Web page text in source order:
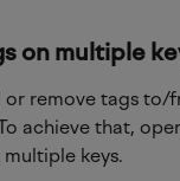
on multiple
or remove tags to/
achieve that,
keys.